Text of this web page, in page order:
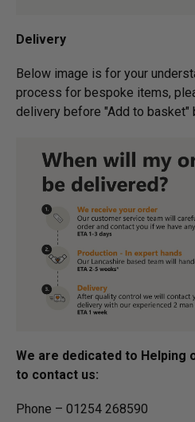
Delivery
Below image is for your
process for bespoke items,
delivery before "Add to basket"
We are dedicated to
to contact us:
Phone – 01254 268590